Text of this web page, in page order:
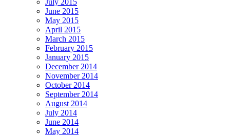
July 2015
June 2015
May 2015
April 2015
March 2015
February 2015
January 2015
December 2014
November 2014
October 2014
September 2014
August 2014
July 2014
June 2014
May 2014